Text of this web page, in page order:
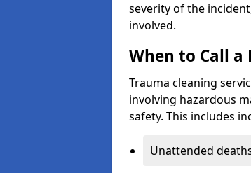
severity of the
involved.
When to Call a
Trauma cleaning
involving hazardous
safety. This includes
Unattended